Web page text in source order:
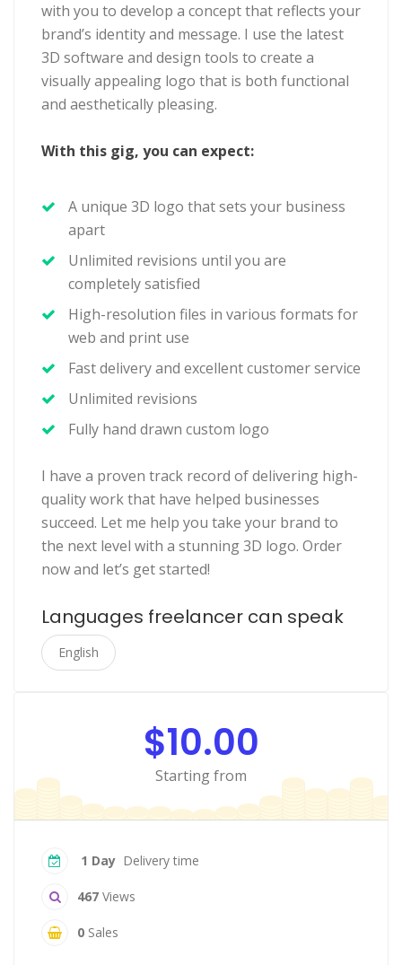
with you to develop a concept that reflects your
brand’s identity and message. I use the latest
3D software and design tools to create a
visually appealing logo that is both functional
and aesthetically pleasing.
With this gig, you can expect:
A unique 3D logo that sets your business
apart
Unlimited revisions until you are
completely satisfied
High-resolution files in various formats for
web and print use
Fast delivery and excellent customer service
Unlimited revisions
Fully hand drawn custom logo
I have a proven track record of delivering high-
quality work that have helped businesses
succeed. Let me help you take your brand to
the next level with a stunning 3D logo. Order
now and let’s get started!
Languages freelancer can speak
English
$10.00
Starting from
1 Day Delivery time
467 Views
0 Sales